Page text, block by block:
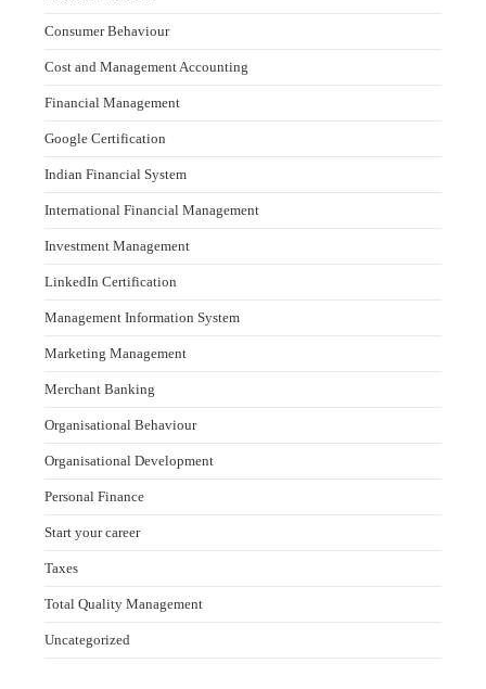
Consumer Behaviour
Cost and Management Accounting
Financial Management
Google Certification
Indian Financial System
International Financial Management
Investment Management
LinkedIn Certification
Management Information System
Marketing Management
Merchant Banking
Organisational Behaviour
Organisational Development
Personal Finance
Start your career
Taxes
Total Quality Management
Uncategorized